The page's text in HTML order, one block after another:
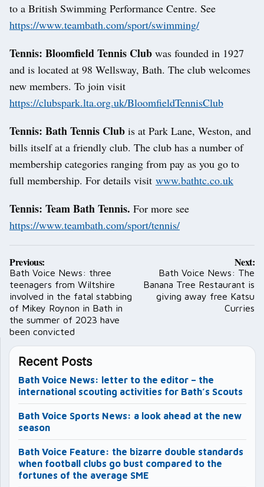
to a British Swimming Performance Centre. See
https://www.teambath.com/sport/swimming/
Tennis: Bloomfield Tennis Club was founded in 1927
and is located at 98 Wellsway, Bath. The club welcomes
new members. To join visit
https://clubspark.lta.org.uk/BloomfieldTennisClub
Tennis: Bath Tennis Club is at Park Lane, Weston, and
bills itself at a friendly club. The club has a number of
membership categories ranging from pay as you go to
full membership. For details visit www.bathtc.co.uk
Tennis: Team Bath Tennis. For more see
https://www.teambath.com/sport/tennis/
Post
navigation
Previous:
Bath Voice News: three
teenagers from Wiltshire
involved in the fatal stabbing
of Mikey Roynon in Bath in
the summer of 2023 have
been convicted
Next:
Bath Voice News: The
Banana Tree Restaurant is
giving away free Katsu
Curries
Recent Posts
Bath Voice News: letter to the editor – the
international scouting activities for Bath’s Scouts
Bath Voice Sports News: a look ahead at the new
season
Bath Voice Feature: the bizarre double standards
when football clubs go bust compared to the
fortunes of the average SME